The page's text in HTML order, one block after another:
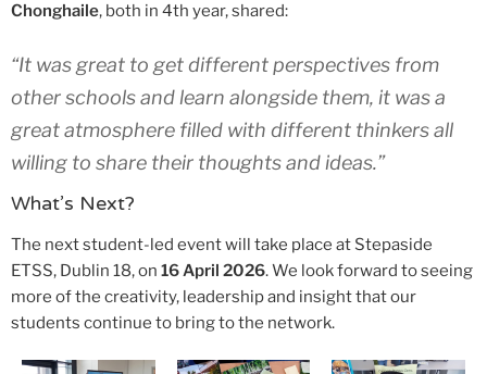
Chonghaile, both in 4th year, shared:
“It was great to get different perspectives from
other schools and learn alongside them, it was a
great atmosphere filled with different thinkers all
willing to share their thoughts and ideas.”
What’s Next?
The next student-led event will take place at Stepaside
ETSS, Dublin 18, on 16 April 2026. We look forward to seeing
more of the creativity, leadership and insight that our
students continue to bring to the network.